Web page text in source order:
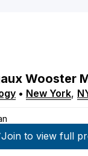
Wooster
• New York,
Join to view full